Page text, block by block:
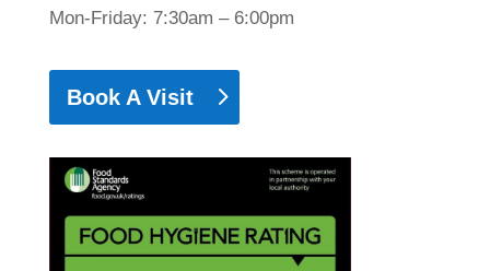
Mon-Friday: 7:30am – 6:00pm
Book A Visit